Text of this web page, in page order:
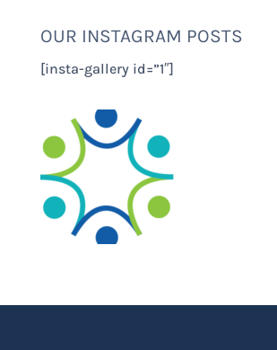
OUR INSTAGRAM POSTS
[insta-gallery id=”1″]